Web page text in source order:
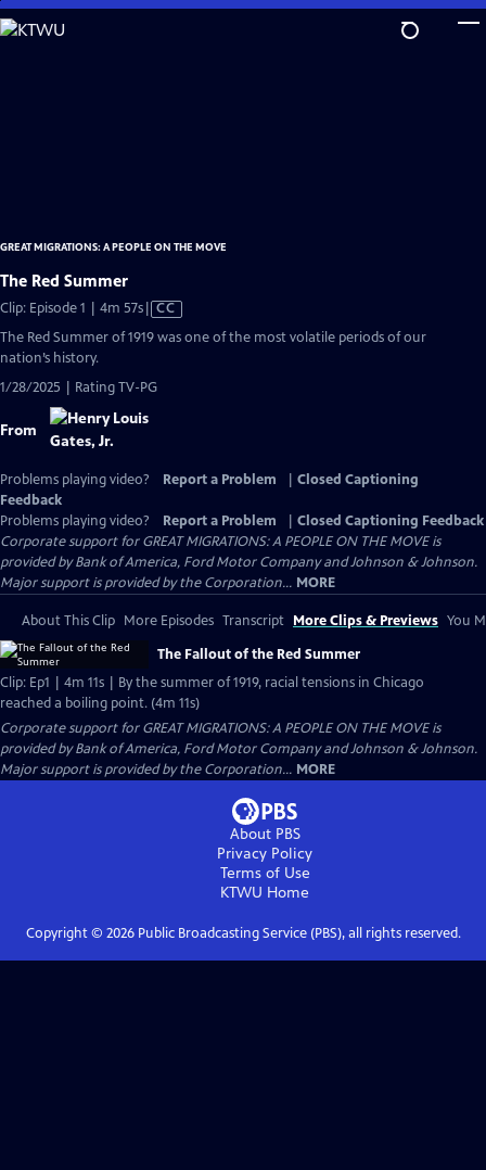
Skip
to
GREAT MIGRATIONS: A PEOPLE ON THE MOVE
The Red Summer
Clip: Episode 1 | 4m 57sVideo
CC
The Red Summer of 1919 was one of the most volatile periods of our
nation’s history.
1/28/2025 | Rating TV-PG
From
Problems playing video? Report a Problem
Closed Captioning
Feedback
Problems playing video?
Report a Problem
Closed Captioning Feedback
Corporate support for GREAT MIGRATIONS: A PEOPLE ON THE MOVE is
provided by Bank of America, Ford Motor Company and Johnson & Johnson.
Major support is provided by the Corporation... MORE
About This Clip More Episodes Transcript More Clips & Previews You
The Fallout of the Red Summer
Clip: Ep1 | 4m 11s | By the summer of 1919, racial tensions in Chicago
reached a boiling point. (4m 11s)
Corporate support for GREAT MIGRATIONS: A PEOPLE ON THE MOVE is
provided by Bank of America, Ford Motor Company and Johnson & Johnson.
Major support is provided by the Corporation... MORE
About PBS
Privacy Policy
Terms of Use
KTWU Home
Copyright © 2026Public Broadcasting Service (PBS), all rights reserved.